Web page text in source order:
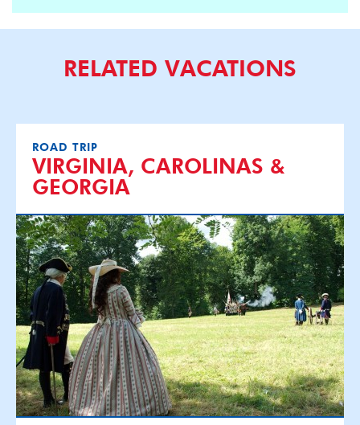
RELATED VACATIONS
ROAD TRIP
VIRGINIA, CAROLINAS &
GEORGIA